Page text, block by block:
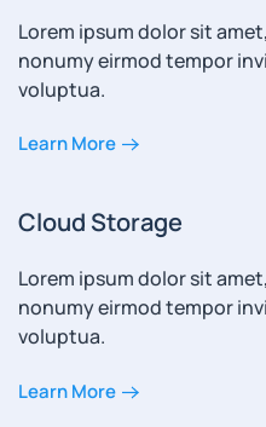
Lorem ipsum dolor sit
nonumy eirmod tempor
voluptua.
Learn More
Cloud Storage
Lorem ipsum dolor sit
nonumy eirmod tempor
voluptua.
Learn More